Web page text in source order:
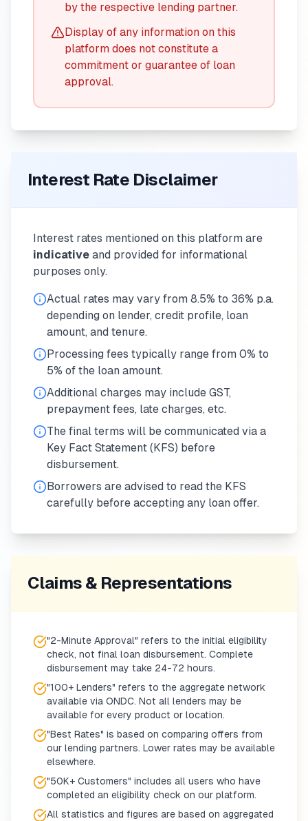
by the respective lending partner.
Display of any information on this
platform does not constitute a
commitment or guarantee of loan
approval.
Interest Rate Disclaimer
Interest rates mentioned on this platform are
indicative and provided for informational
purposes only.
Actual rates may vary from 8.5% to 36% p.a.
depending on lender, credit profile, loan
amount, and tenure.
Processing fees typically range from 0% to
5% of the loan amount.
Additional charges may include GST,
prepayment fees, late charges, etc.
The final terms will be communicated via a
Key Fact Statement (KFS) before
disbursement.
Borrowers are advised to read the KFS
carefully before accepting any loan offer.
Claims & Representations
"2-Minute Approval" refers to the initial eligibility
check, not final loan disbursement. Complete
disbursement may take 24-72 hours.
"100+ Lenders" refers to the aggregate network
available via ONDC. Not all lenders may be
available for every product or location.
"Best Rates" is based on comparing offers from
our lending partners. Lower rates may be available
elsewhere.
"50K+ Customers" includes all users who have
completed an eligibility check on our platform.
All statistics and figures are based on aggregated